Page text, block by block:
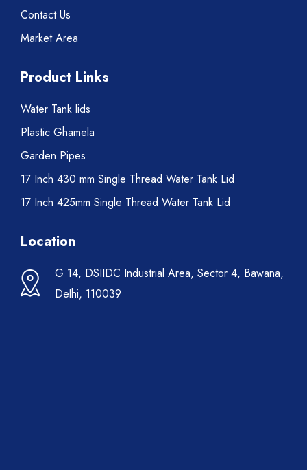
Contact Us
Market Area
Product Links
Water Tank lids
Plastic Ghamela
Garden Pipes
17 Inch 430 mm Single Thread Water Tank Lid
17 Inch 425mm Single Thread Water Tank Lid
Location
G 14, DSIIDC Industrial Area, Sector 4, Bawana,
Delhi, 110039